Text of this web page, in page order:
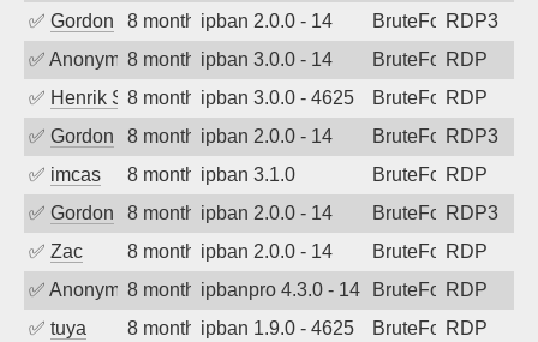
✅ Gordon 8 months agoipban 2.0.0 - 14 BruteForceRDP3
✅ Anonymous8 months agoipban 3.0.0 - 14 BruteForceRDP
✅ Henrik Sozzi8 months agoipban 3.0.0 - 4625 BruteForceRDP
✅ Gordon 8 months agoipban 2.0.0 - 14 BruteForceRDP3
✅ imcas 8 months agoipban 3.1.0 BruteForceRDP
✅ Gordon 8 months agoipban 2.0.0 - 14 BruteForceRDP3
✅ Zac 8 months agoipban 2.0.0 - 14 BruteForceRDP
✅ Anonymous8 months agoipbanpro 4.3.0 - 14 BruteForceRDP
✅ tuya 8 months agoipban 1.9.0 - 4625 BruteForceRDP